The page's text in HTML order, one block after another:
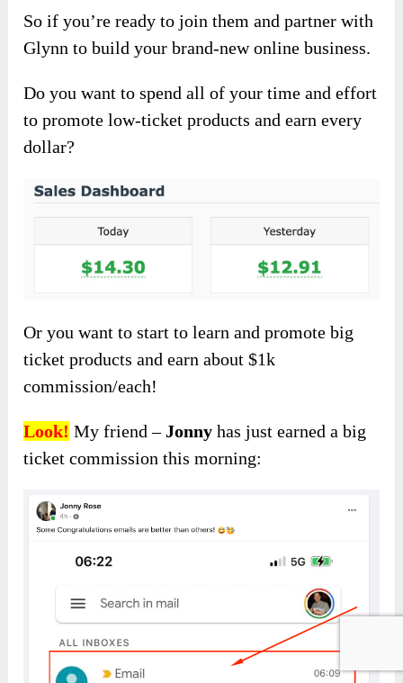
So if you’re ready to join them and partner with
Glynn to build your brand-new online business.
Do you want to spend all of your time and effort
to promote low-ticket products and earn every
dollar?
Or you want to start to learn and promote big
ticket products and earn about $1k
commission/each!
Look! My friend –Jonny has just earned a big
ticket commission this morning: